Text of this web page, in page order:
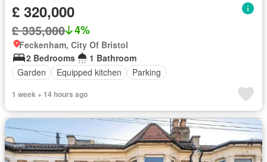
£ 320,000
£ 335,000 4%
Feckenham, City Of Bristol
2 Bedrooms
1 Bathroom
Garden
Equipped kitchen Parking
1 week + 14 hours ago